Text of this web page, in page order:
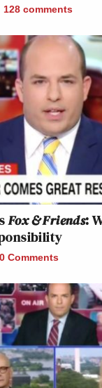
128 comments
Fox & Friends:
0 Comments